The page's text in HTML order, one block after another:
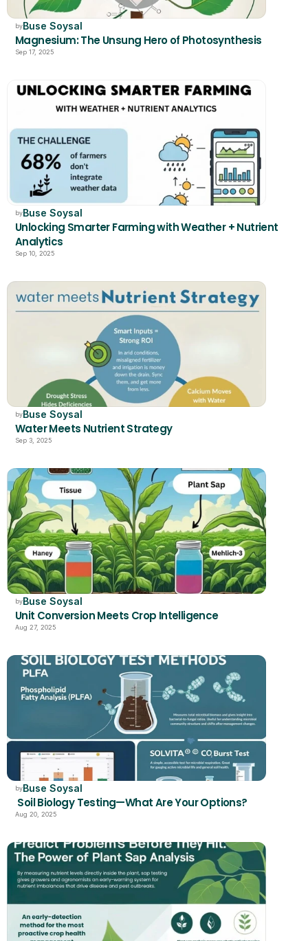
byBuse Soysal
Magnesium: The Unsung Hero of Photosynthesis
Sep 17, 2025
byBuse Soysal
Unlocking Smarter Farming with Weather + Nutrient
Analytics
Sep 10, 2025
byBuse Soysal
Water Meets Nutrient Strategy
Sep 3, 2025
byBuse Soysal
Unit Conversion Meets Crop Intelligence
Aug 27, 2025
byBuse Soysal
Soil Biology Testing—What Are Your Options?
Aug 20, 2025